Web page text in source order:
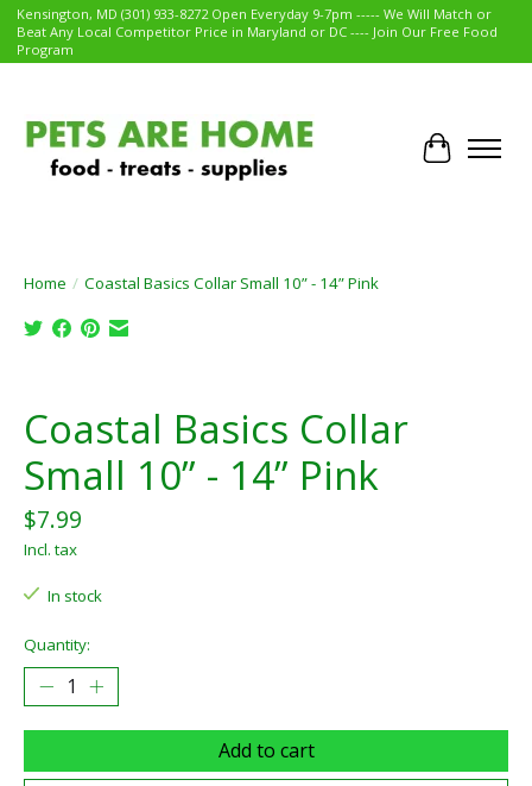
Kensington, MD (301) 933-8272 Open Everyday 9-7pm ----- We Will Match or
Beat Any Local Competitor Price in Maryland or DC ---- Join Our Free Food
Program
Cart
Home / Coastal Basics Collar Small 10” - 14” Pink
Coastal Basics Collar
Small 10” - 14” Pink
$7.99
Incl. tax
In stock
Quantity:
Add to cart